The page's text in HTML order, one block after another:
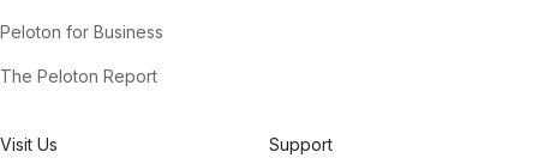
Peloton for Business
The Peloton Report
Visit Us Support